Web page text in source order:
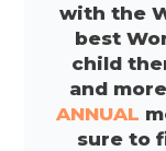
with the
best
child
and
ANNUAL
sure to